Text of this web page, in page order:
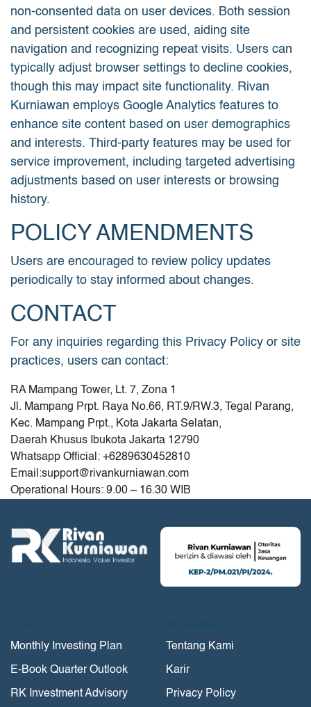
non-consented data on user devices. Both session
and persistent cookies are used, aiding site
navigation and recognizing repeat visits. Users can
typically adjust browser settings to decline cookies,
though this may impact site functionality. Rivan
Kurniawan employs Google Analytics features to
enhance site content based on user demographics
and interests. Third-party features may be used for
service improvement, including targeted advertising
adjustments based on user interests or browsing
history.
POLICY AMENDMENTS
Users are encouraged to review policy updates
periodically to stay informed about changes.
CONTACT
For any inquiries regarding this Privacy Policy or site
practices, users can contact:
RA Mampang Tower, Lt. 7, Zona 1
Jl. Mampang Prpt. Raya No.66, RT.9/RW.3, Tegal Parang,
Kec. Mampang Prpt., Kota Jakarta Selatan,
Daerah Khusus Ibukota Jakarta 12790
Whatsapp Official: +6289630452810
Email:support@rivankurniawan.com
Operational Hours: 9.00 – 16.30 WIB
Monthly Investing Plan
E-Book Quarter Outlook
RK Investment Advisory
Tentang Kami
Karir
Privacy Policy